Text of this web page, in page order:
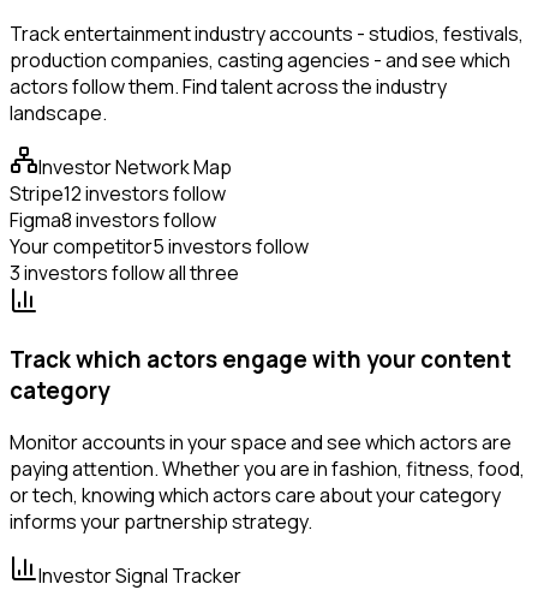
Track entertainment industry accounts - studios, festivals,
production companies, casting agencies - and see which
actors follow them. Find talent across the industry
landscape.
Investor Network Map
Stripe12 investors follow
Figma8 investors follow
Your competitor5 investors follow
3 investors follow all three
Track which actors engage with your content
category
Monitor accounts in your space and see which actors are
paying attention. Whether you are in fashion, fitness, food,
or tech, knowing which actors care about your category
informs your partnership strategy.
Investor Signal Tracker